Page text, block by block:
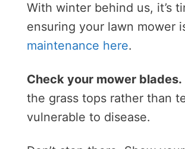
With winter behind us, it’s
ensuring your lawn mower
maintenance here.
Check your mower blades.
the grass tops rather than
vulnerable to disease.